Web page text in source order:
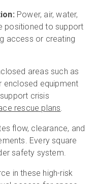
Power, air, water,
positioned to support
access or creating
areas such as
enclosed equipment
crisis
rescue plans.
flow, clearance, and
Every square
safety system.
in these high-risk